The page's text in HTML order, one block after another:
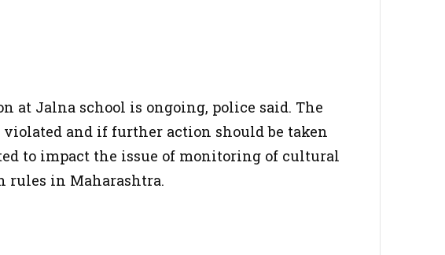
at Jalna school is ongoing, police said. The
and if further action should be taken
to impact the issue of monitoring of cultural
rules in Maharashtra.